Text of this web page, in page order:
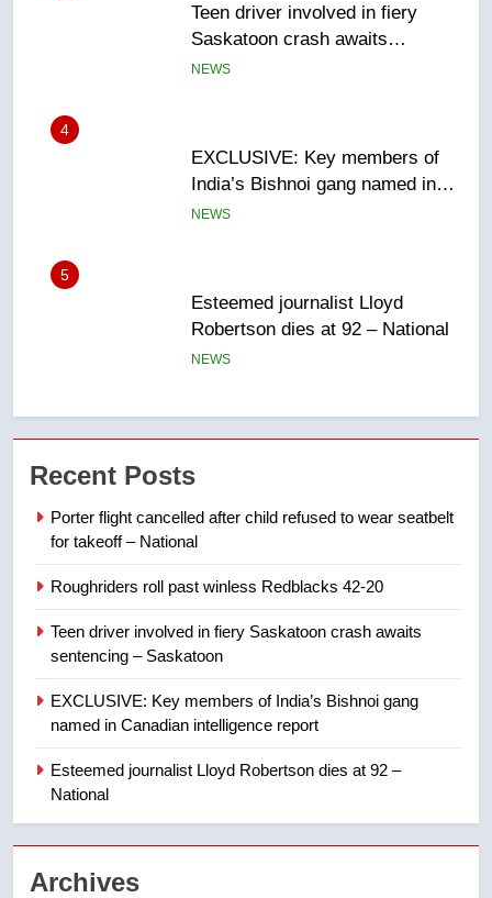
sentencing – Saskatoon
Canadian intelligence report
7
B.C. wildfires grow, put more
than 5K under evacuation orders
8
Conservatives urge Ottawa to
list Kata’ib Hezbollah as terrorist
Recent Posts
Porter flight cancelled after child refused to wear seatbelt
for takeoff – National
Roughriders roll past winless Redblacks 42-20
Teen driver involved in fiery Saskatoon crash awaits
sentencing – Saskatoon
EXCLUSIVE: Key members of India’s Bishnoi gang
named in Canadian intelligence report
Esteemed journalist Lloyd Robertson dies at 92 –
National
Archives